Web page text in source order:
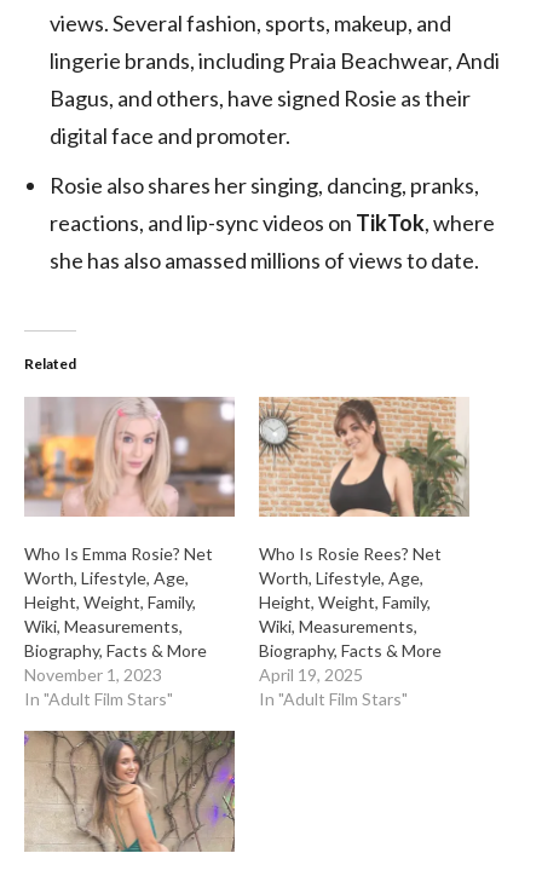
views. Several fashion, sports, makeup, and
lingerie brands, including Praia Beachwear, Andi
Bagus, and others, have signed Rosie as their
digital face and promoter.
Rosie also shares her singing, dancing, pranks,
reactions, and lip-sync videos on TikTok, where
she has also amassed millions of views to date.
Related
Who Is Emma Rosie? Net
Worth, Lifestyle, Age,
Height, Weight, Family,
Wiki, Measurements,
Biography, Facts & More
November 1, 2023
In "Adult Film Stars"
Who Is Rosie Rees? Net
Worth, Lifestyle, Age,
Height, Weight, Family,
Wiki, Measurements,
Biography, Facts & More
April 19, 2025
In "Adult Film Stars"